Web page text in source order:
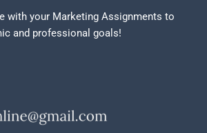
with your Marketing Assignments to
and professional goals!